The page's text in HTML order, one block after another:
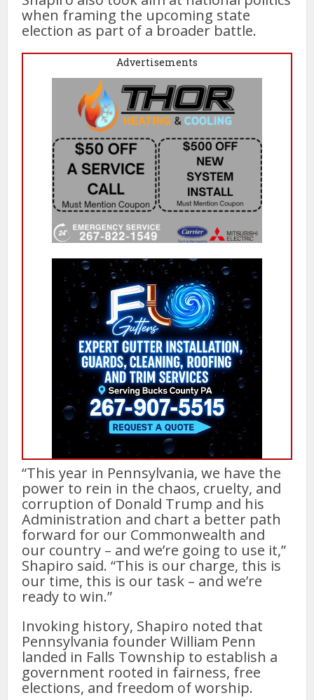
when framing the upcoming state
election as part of a broader battle.
Advertisements
“This year in Pennsylvania, we have the
power to rein in the chaos, cruelty, and
corruption of Donald Trump and his
Administration and chart a better path
forward for our Commonwealth and
our country – and we’re going to use it,”
Shapiro said. “This is our charge, this is
our time, this is our task – and we’re
ready to win.”
Invoking history, Shapiro noted that
Pennsylvania founder William Penn
landed in Falls Township to establish a
government rooted in fairness, free
elections, and freedom of worship.